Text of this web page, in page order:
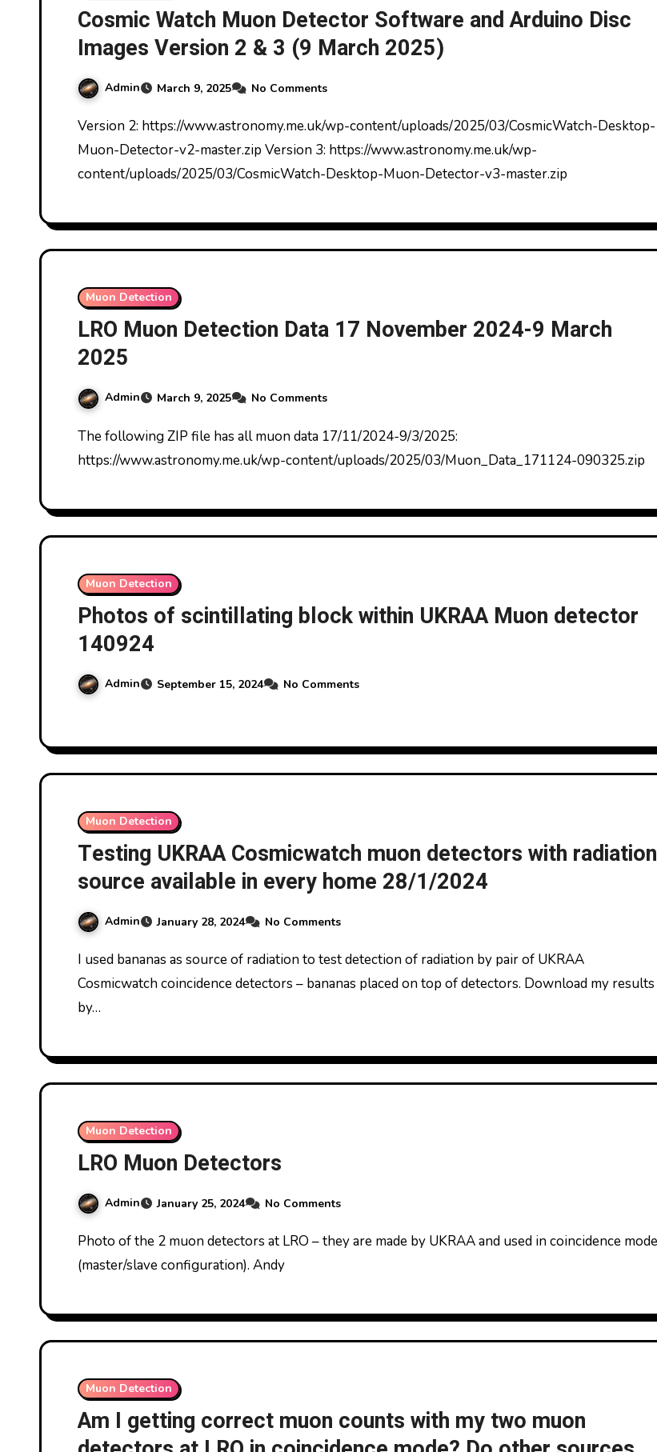
Cosmic Watch Muon Detector Software and Arduino Disc
Images Version 2 & 3 (9 March 2025)
Admin March 9, 2025 No Comments
Version 2: https://www.astronomy.me.uk/wp-content/uploads/2025/03/CosmicWatch-Desktop-
Muon-Detector-v2-master.zip Version 3: https://www.astronomy.me.uk/wp-
content/uploads/2025/03/CosmicWatch-Desktop-Muon-Detector-v3-master.zip
Muon Detection
LRO Muon Detection Data 17 November 2024-9 March
2025
Admin March 9, 2025 No Comments
The following ZIP file has all muon data 17/11/2024-9/3/2025:
https://www.astronomy.me.uk/wp-content/uploads/2025/03/Muon_Data_171124-090325.zip
Muon Detection
Photos of scintillating block within UKRAA Muon detector
140924
Admin September 15, 2024 No Comments
Muon Detection
Testing UKRAA Cosmicwatch muon detectors with radiation
source available in every home 28/1/2024
Admin January 28, 2024 No Comments
I used bananas as source of radiation to test detection of radiation by pair of UKRAA
Cosmicwatch coincidence detectors – bananas placed on top of detectors. Download my results
by…
Muon Detection
LRO Muon Detectors
Admin January 25, 2024 No Comments
Photo of the 2 muon detectors at LRO – they are made by UKRAA and used in coincidence mode
(master/slave configuration). Andy
Muon Detection
Am I getting correct muon counts with my two muon